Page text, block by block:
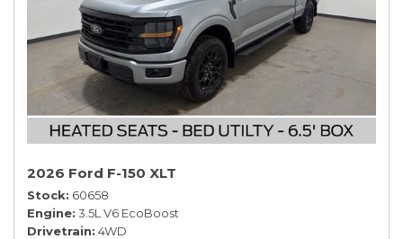
2026 Ford F-150 XLT
Stock 60658
Engine 3.5L V6 EcoBoost
Drivetrain 4WD